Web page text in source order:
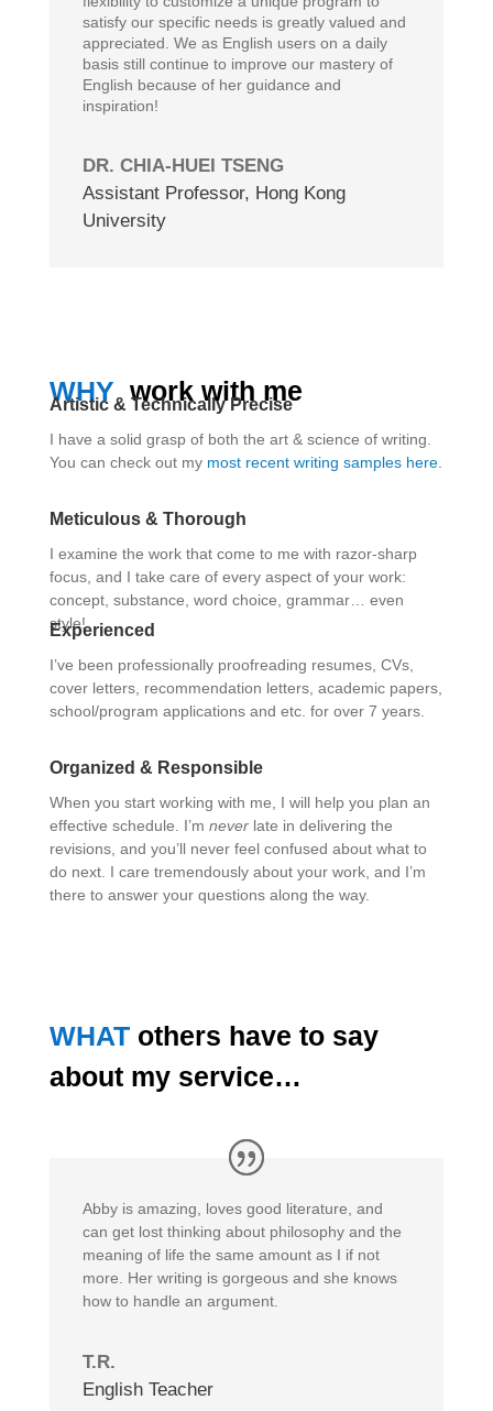
satisfy our specific needs is greatly valued and
appreciated. We as English users on a daily
basis still continue to improve our mastery of
English because of her guidance and
inspiration!
DR. CHIA-HUEI TSENG
Assistant Professor, Hong Kong
University
WHY work with me
Artistic & Technically Precise
I have a solid grasp of both the art & science of writing.
You can check out mymost recent writing samples here.
Meticulous & Thorough
I examine the work that come to me with razor-sharp
focus, and I take care of every aspect of your work:
concept, substance, word choice, grammar… even
style!
Experienced
I’ve been professionally proofreading resumes, CVs,
cover letters, recommendation letters, academic papers,
school/program applications and etc. for over 7 years.
Organized & Responsible
When you start working with me, I will help you plan an
effective schedule. I’m never late in delivering the
revisions, and you’ll never feel confused about what to
do next. I care tremendously about your work, and I’m
there to answer your questions along the way.
WHAT others have to say
about my service…
Abby is amazing, loves good literature, and
can get lost thinking about philosophy and the
meaning of life the same amount as I if not
more. Her writing is gorgeous and she knows
how to handle an argument.
T.R.
English Teacher